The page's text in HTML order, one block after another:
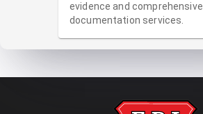
evidence and comprehensive
documentation services.